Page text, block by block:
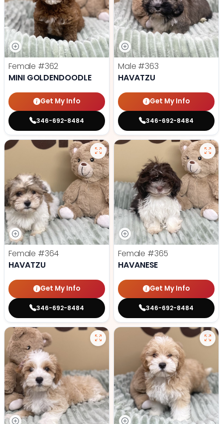
Female #362
MINI GOLDENDOODLE
Get My Info
346-692-8484
Male #363
HAVATZU
Get My Info
346-692-8484
Female #364
HAVATZU
Get My Info
346-692-8484
Female #365
HAVANESE
Get My Info
346-692-8484